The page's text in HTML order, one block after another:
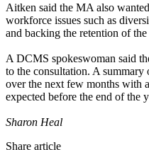
Aitken said the MA also
workforce issues such as
and backing the retention of
A DCMS spokeswoman said
to the consultation. A
over the next few months with
expected before the end of the
Sharon Heal
Share article